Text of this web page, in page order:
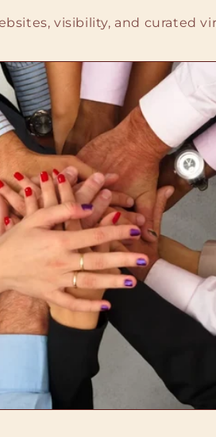
visibility, and curated